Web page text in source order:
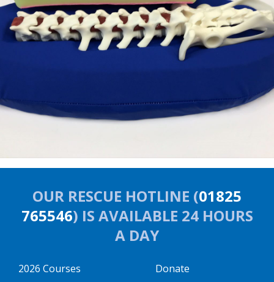
OUR RESCUE HOTLINE (01825
765546) IS AVAILABLE 24 HOURS
A DAY
2026 Courses
Donate